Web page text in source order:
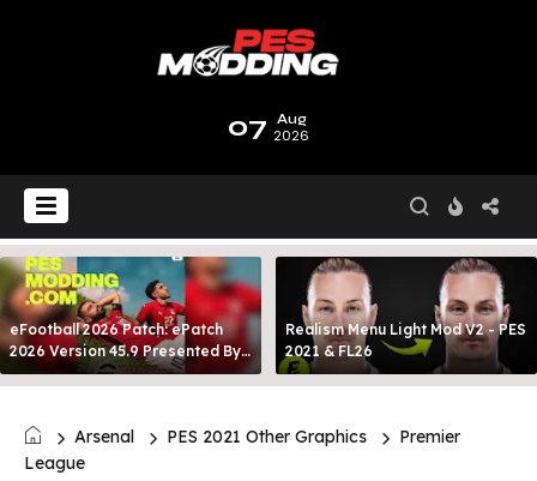
07 Aug
2026
eFootball 2026 Patch: ePatch
2026 Version 45.9 Presented By
MODY 99
Realism Menu Light Mod V2 - PES
2021 & FL26
Arsenal PES 2021 Other Graphics
Premier
League